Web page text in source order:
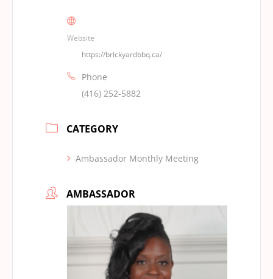
Website
https://brickyardbbq.ca/
Phone
(416) 252-5882
CATEGORY
Ambassador Monthly Meeting
AMBASSADOR